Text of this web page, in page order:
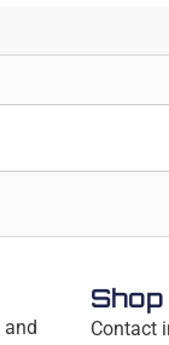
and
Shop
Contact